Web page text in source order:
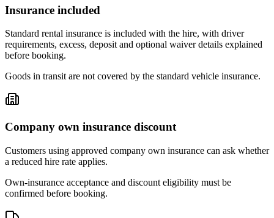
Insurance included
Standard rental insurance is included with the hire, with driver
requirements, excess, deposit and optional waiver details explained
before booking.
Goods in transit are not covered by the standard vehicle insurance.
Company own insurance discount
Customers using approved company own insurance can ask whether
a reduced hire rate applies.
Own-insurance acceptance and discount eligibility must be
confirmed before booking.